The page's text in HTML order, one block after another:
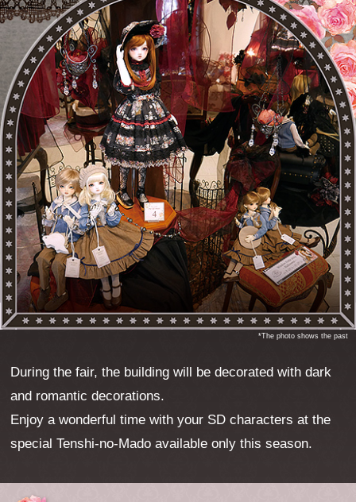
*The photo shows the past
During the fair, the building will be decorated with dark
and romantic decorations.
Enjoy a wonderful time with your SD characters at the
special Tenshi-no-Mado available only this season.